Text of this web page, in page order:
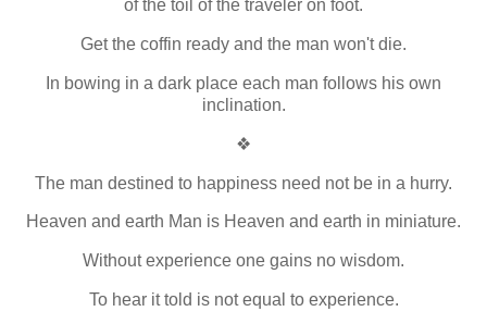
of the toil of the traveler on foot.
Get the coffin ready and the man won't die.
In bowing in a dark place each man follows his own
inclination.
❖
The man destined to happiness need not be in a hurry.
Heaven and earth Man is Heaven and earth in miniature.
Without experience one gains no wisdom.
To hear it told is not equal to experience.